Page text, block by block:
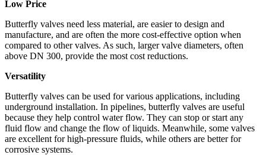
Low Price
Butterfly valves need less material, are easier to design and
manufacture, and are often the more cost-effective option when
compared to other valves. As such, larger valve diameters, often
above DN 300, provide the most cost reductions.
Versatility
Butterfly valves can be used for various applications, including
underground installation. In pipelines, butterfly valves are useful
because they help control water flow. They can stop or start any
fluid flow and change the flow of liquids. Meanwhile, some valves
are excellent for high-pressure fluids, while others are better for
corrosive systems.